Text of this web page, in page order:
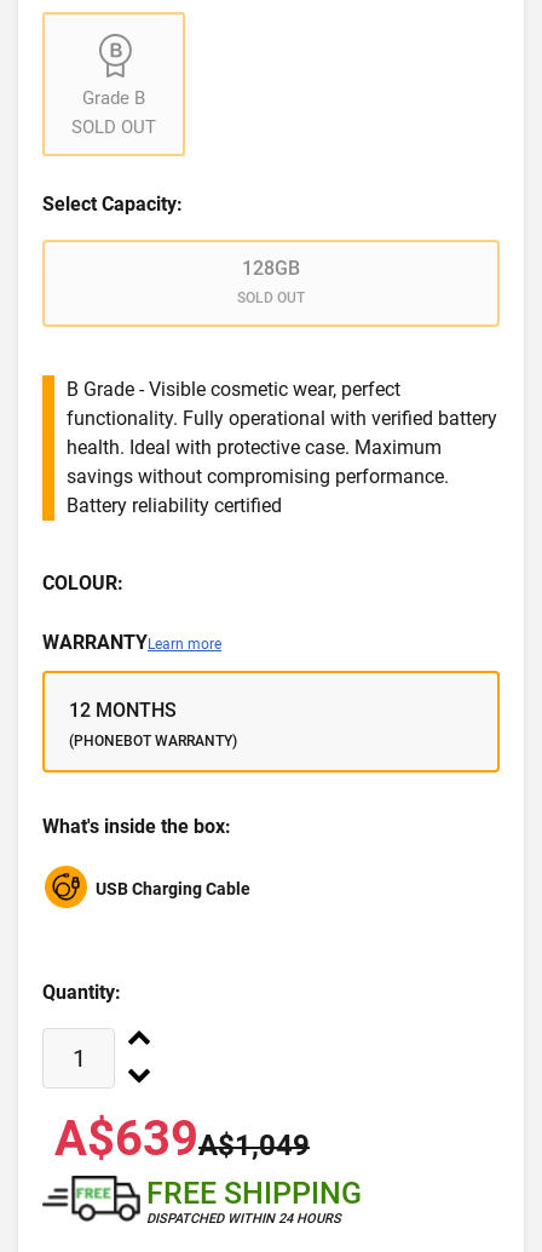
Grade B
SOLD OUT
Select Capacity:
128GB
SOLD OUT
B Grade - Visible cosmetic wear, perfect
functionality. Fully operational with verified battery
health. Ideal with protective case. Maximum
savings without compromising performance.
Battery reliability certified
COLOUR:
WARRANTYLearn more
12 MONTHS
(PHONEBOT WARRANTY)
What's inside the box:
USB Charging Cable
Quantity:
A$639A$1,049
FREE SHIPPING
DISPATCHED WITHIN 24 HOURS